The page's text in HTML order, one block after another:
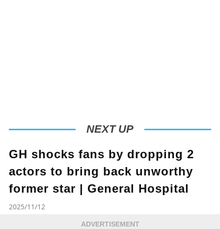
NEXT UP
GH shocks fans by dropping 2
actors to bring back unworthy
former star | General Hospital
2025/11/12
ADVERTISEMENT